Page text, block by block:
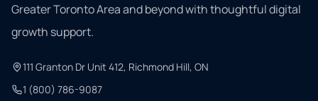
Greater Toronto Area and beyond with thoughtful digital
growth support.
111 Granton Dr Unit 412, Richmond Hill, ON
1 (800) 786-9087